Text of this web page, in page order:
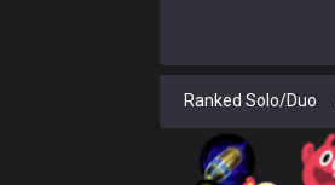
Ranked Solo/Duo